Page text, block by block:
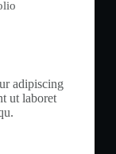
adipiscing
ut laboret